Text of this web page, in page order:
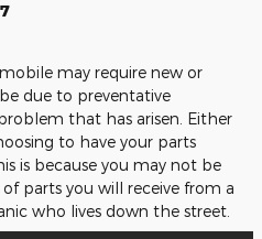
may require new or
due to preventative
that has arisen. Either
to have your parts
is because you may not be
parts you will receive from a
who lives down the street.